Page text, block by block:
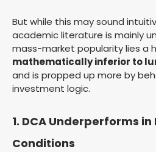
But while this may sound
academic literature is mainly
mass-market popularity lies a
mathematically inferior to
and is propped up more by
investment logic.
1. DCA Underperforms
Conditions